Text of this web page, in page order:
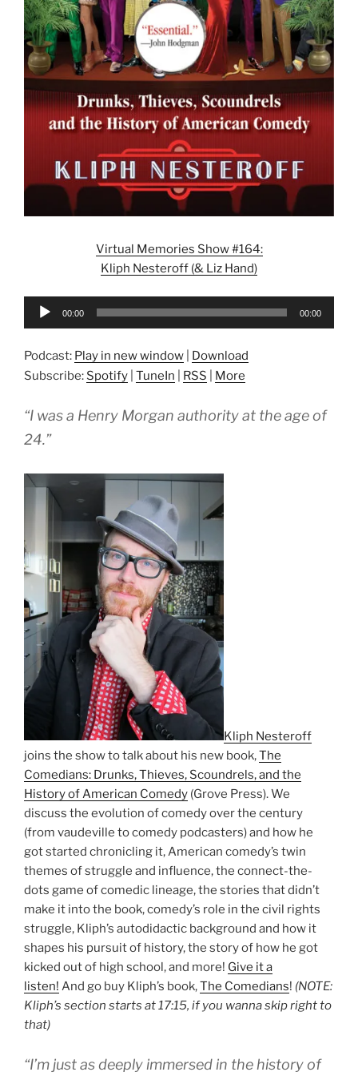
Virtual Memories Show #164:
Kliph Nesteroff (& Liz Hand)
Audio
00:00 00:00
Podcast: Play in new window
Download
Subscribe: Spotify TuneIn RSS More
“I was a Henry Morgan authority at the age of
24.”
Kliph Nesteroff
joins the show to talk about his new book,The
Comedians: Drunks, Thieves, Scoundrels, and the
History of American Comedy (Grove Press). We
discuss the evolution of comedy over the century
(from vaudeville to comedy podcasters) and how he
got started chronicling it, American comedy’s twin
themes of struggle and influence, the connect-the-
dots game of comedic lineage, the stories that didn’t
make it into the book, comedy’s role in the civil rights
struggle, Kliph’s autodidactic background and how it
shapes his pursuit of history, the story of how he got
kicked out of high school, and more! Give it a
listen! And go buy Kliph’s book,The Comedians! (NOTE:
Kliph’s section starts at 17:15, if you wanna skip right to
that)
“I’m just as deeply immersed in the history of